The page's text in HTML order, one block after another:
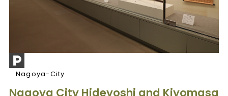
Nagoya-City
Nagoya City Hideyoshi and Kiyomasa